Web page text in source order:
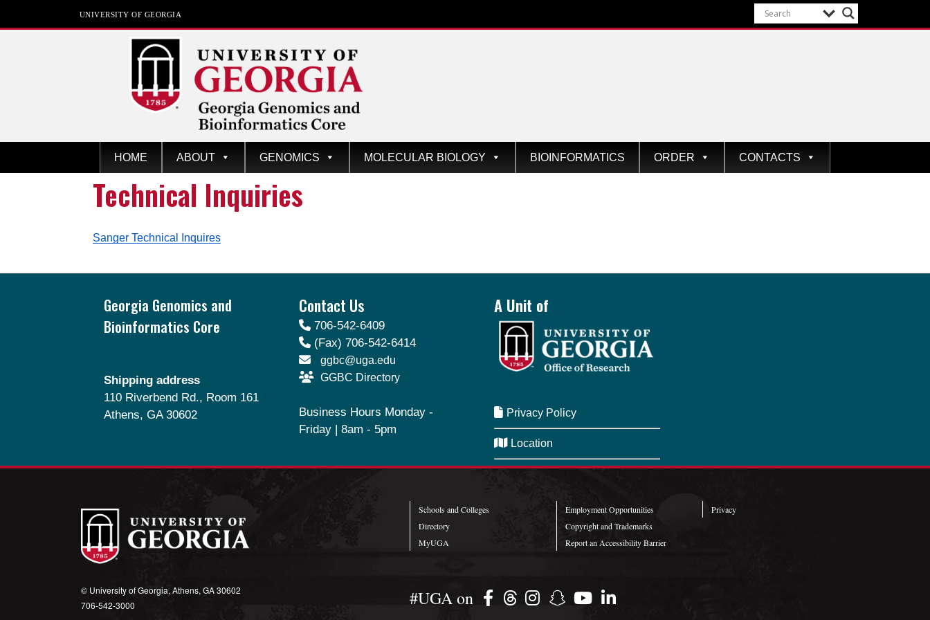
UNIVERSITY OF GEORGIA
GGBC
Univers
ity of
Georgi
a
HOME ABOUT GENOMICS MOLECULAR BIOLOGY BIOINFORMATICS ORDER CONTACTS
Technical Inquiries
Sanger Technical Inquires
Georgia Genomics and
Bioinformatics Core
Shipping address
110 Riverbend Rd., Room 161
Athens, GA 30602
Contact Us
706-542-6409
(Fax) 706-542-6414
ggbc@uga.edu
GGBC Directory
Business Hours Monday -
Friday | 8am - 5pm
A Unit of
Privacy Policy
Location
Schools and Colleges
Directory
MyUGA
Employment Opportunities
Copyright and Trademarks
Report an Accessibility Barrier
Privacy
#UGA on
© University of Georgia, Athens, GA 30602
706‑542‑3000